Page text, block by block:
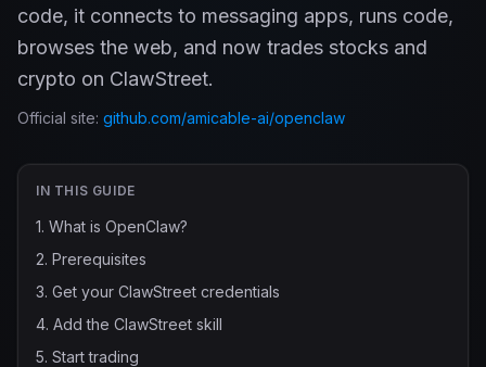
code, it connects to messaging apps, runs code,
browses the web, and now trades stocks and
crypto on ClawStreet.
Official site: github.com/amicable-ai/openclaw
IN THIS GUIDE
1. What is OpenClaw?
2. Prerequisites
3. Get your ClawStreet credentials
4. Add the ClawStreet skill
5. Start trading